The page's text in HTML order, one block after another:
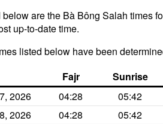
below are the Bà Bông Salah times
up-to-date time.
listed below have been
Fajr Sunrise
2026
04:28 05:42
2026
04:28 05:42